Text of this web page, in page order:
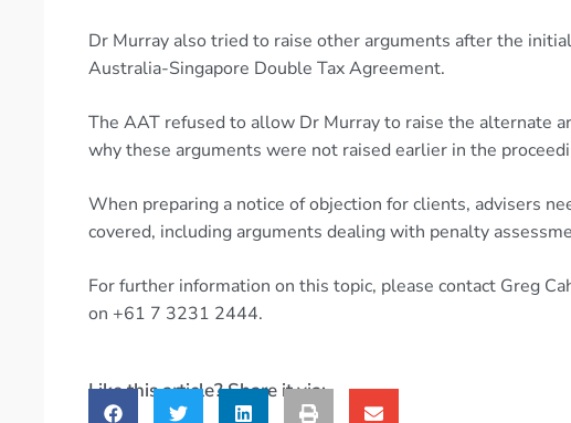
Dr Murray also tried to raise other arguments after the
Australia-Singapore Double Tax Agreement.
The AAT refused to allow Dr Murray to raise the alternate
why these arguments were not raised earlier in the
When preparing a notice of objection for clients, advisers
covered, including arguments dealing with penalty
For further information on this topic, please contact Greg
on +61 7 3231 2444.
Like this article? Share it via: